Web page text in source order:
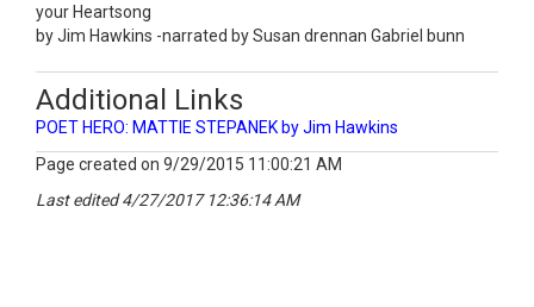
your Heartsong
by Jim Hawkins -narrated by Susan drennan Gabriel bunn
Additional Links
POET HERO: MATTIE STEPANEK by Jim Hawkins
Page created on 9/29/2015 11:00:21 AM
Last edited 4/27/2017 12:36:14 AM